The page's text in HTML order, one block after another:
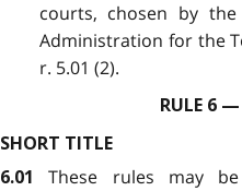
courts, chosen by
Administration for the
r. 5.01 (2).
RULE 6
SHORT TITLE
6.01
These rules may